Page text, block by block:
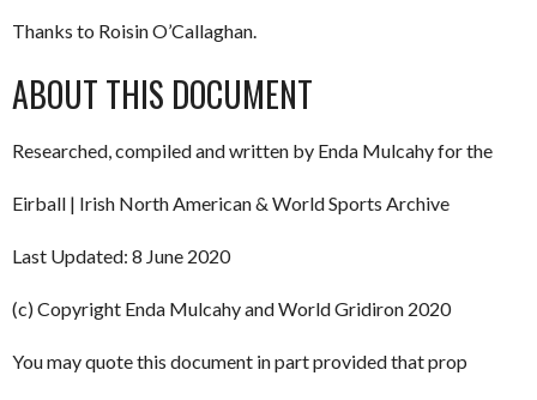
Thanks to Roisin O’Callaghan.
ABOUT THIS DOCUMENT
Researched, compiled and written by Enda Mulcahy for the
Eirball | Irish North American & World Sports Archive
Last Updated: 8 June 2020
(c) Copyright Enda Mulcahy and World Gridiron 2020
You may quote this document in part provided that prop